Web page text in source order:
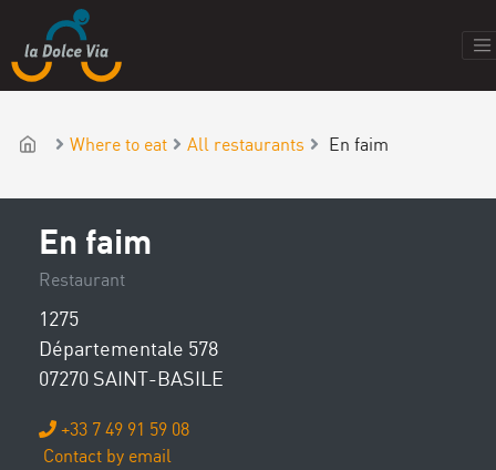
Where to eat All restaurants En faim
En faim
Restaurant
1275
Départementale 578
07270 SAINT-BASILE
+33 7 49 91 59 08
Contact by email